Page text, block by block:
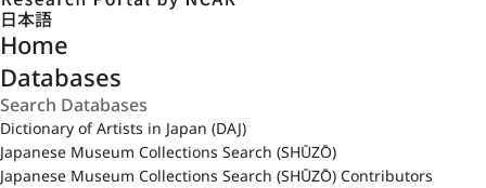
日本語
Home
Databases
Dictionary of Artists in Japan (DAJ)
Japanese Museum Collections Search (SHŪZŌ)
Japanese Museum Collections Search (SHŪZŌ) Contributors